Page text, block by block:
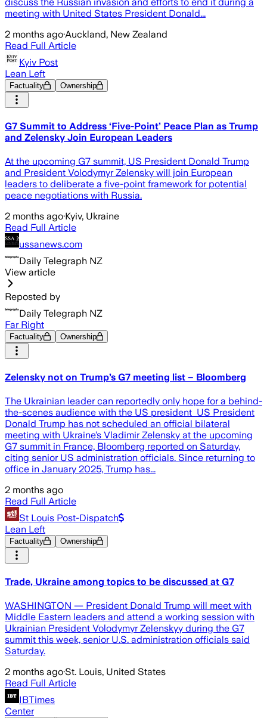
meeting with United States President Donald...
2 months ago·Auckland, New Zealand
Read Full Article
Kyiv Post
Lean Left
Factuality Ownership
G7 Summit to Address ‘Five-Point’ Peace Plan as Trump
and Zelensky Join European Leaders
At the upcoming G7 summit, US President Donald Trump
and President Volodymyr Zelensky will join European
leaders to deliberate a five-point framework for potential
peace negotiations with Russia.
2 months ago·Kyiv, Ukraine
Read Full Article
ussanews.com
Daily Telegraph NZ
View article
Reposted by
Daily Telegraph NZ
Far Right
Factuality Ownership
Zelensky not on Trump’s G7 meeting list – Bloomberg
The Ukrainian leader can reportedly only hope for a behind-
the-scenes audience with the US president US President
Donald Trump has not scheduled an official bilateral
meeting with Ukraine’s Vladimir Zelensky at the upcoming
G7 summit in France, Bloomberg reported on Saturday,
citing senior US administration officials. Since returning to
office in January 2025, Trump has...
2 months ago
Read Full Article
St Louis Post-Dispatch
Lean Left
Factuality Ownership
Trade, Ukraine among topics to be discussed at G7
WASHINGTON — President Donald Trump will meet with
Middle Eastern leaders and attend a working session with
Ukrainian President Volodymyr Zelenskyy during the G7
summit this week, senior U.S. administration officials said
Saturday.
2 months ago·St. Louis, United States
Read Full Article
IBTimes
Center